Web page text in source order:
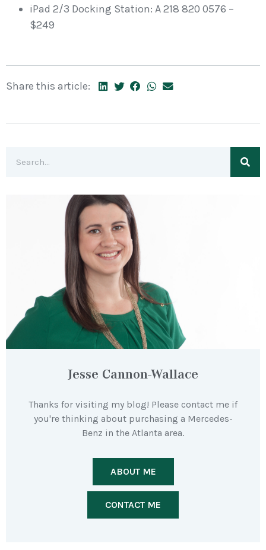
iPad 2/3 Docking Station: A 218 820 0576 –
$249
Share this article:
Jesse Cannon-Wallace
Thanks for visiting my blog! Please contact me if
you're thinking about purchasing a Mercedes-
Benz in the Atlanta area.
ABOUT ME
CONTACT ME